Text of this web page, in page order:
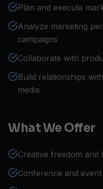
Plan and execute
Analyze marketing
campaigns
Collaborate with
Build relationships
media
What We Offer
Creative freedom
Conference and